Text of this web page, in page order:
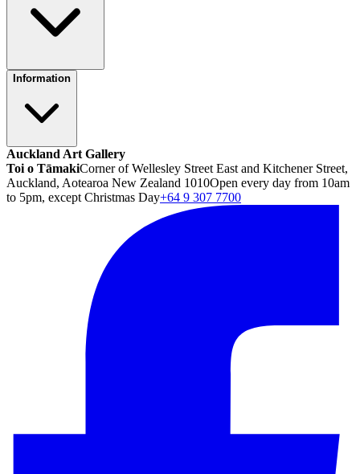
Information
Auckland Art Gallery
Toi o TāmakiCorner of Wellesley Street East and Kitchener Street,
Auckland, Aotearoa New Zealand 1010Open every day from 10am
to 5pm, except Christmas Day+64 9 307 7700